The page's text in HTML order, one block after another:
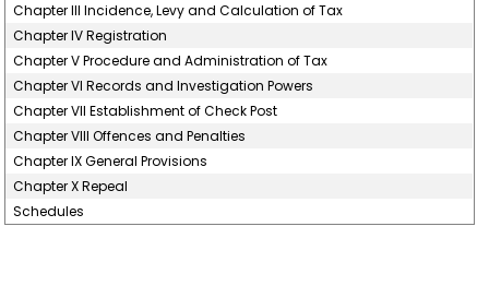
Chapter III Incidence, Levy and Calculation of Tax
Chapter IV Registration
Chapter V Procedure and Administration of Tax
Chapter VI Records and Investigation Powers
Chapter VII Establishment of Check Post
Chapter VIII Offences and Penalties
Chapter IX General Provisions
Chapter X Repeal
Schedules